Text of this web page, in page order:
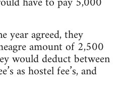
year agreed, they
amount of 2,500
would deduct between
as hostel fee’s, and